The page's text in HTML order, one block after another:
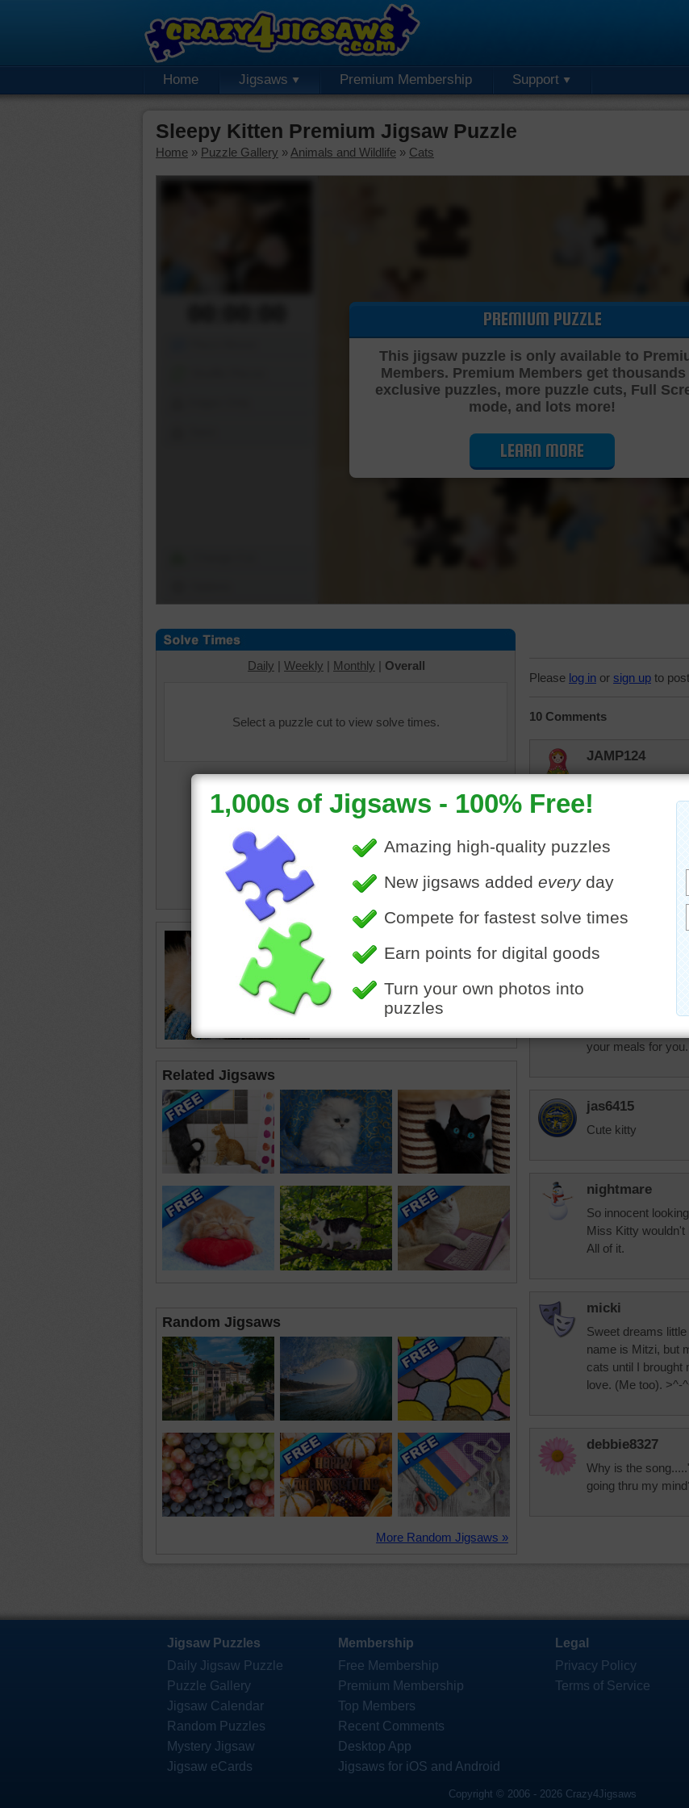
Home Jigsaws Premium Membership Support
Sleepy Kitten Premium Jigsaw Puzzle
Home » Puzzle Gallery » Animals and Wildlife » Cats
Cutting Jigsaw
PREMIUM PUZZLE
This jigsaw puzzle is only available to
Members. Premium Members get
exclusive puzzles, more puzzle cuts, Full
mode, and lots more!
LEARN MORE
Daily | Weekly | Monthly | Overall
Select a puzzle cut to view solve times.
adults and kids of an orange kitten.
The kitten fell asleep on the couch.
kitten
•cat animal
Related Jigsaws
Random Jigsaws
More Random Jigsaws »
Please log in or sign up to
10 Comments
JAMP124
"Little man, you've
peterpan
elijah13
Sleepy kitty
That's the life! 16
your meals for you.
jas6415
Cute kitty
nightmare
So innocent
Miss Kitty
All of it.
micki
Sweet dreams
name is Mitzi, but
cats until I brought
love. (Me too). >^-
debbie8327
Why is the
going thru my
Jigsaw Puzzles
Daily Jigsaw Puzzle
Puzzle Gallery
Jigsaw Calendar
Random Puzzles
Mystery Jigsaw
Jigsaw eCards
Membership
Free Membership
Premium Membership
Top Members
Recent Comments
Desktop App
Jigsaws for iOS and Android
Legal
Privacy Policy
Terms of Service
Copyright © 2006 - 2026 Crazy4Jigsaws